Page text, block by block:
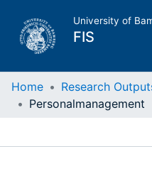
University of
FIS
Home
Home Research
Personalmanagement